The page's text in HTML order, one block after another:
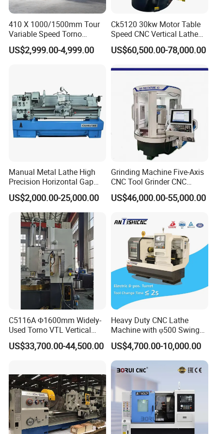
CNC Lathe Details Picture:
MIni CNC Lathe Machine Price For Sale CK6125 with details as
follows:
410 X 1000/1500mm Tour
Variable Speed Torno
Horizontal Universal Heavy
Duty Lathe Machine Price
US$2,999.00-4,999.00
Ck5120 30kw Motor Table
Speed CNC Vertical Lathe
Machine
US$60,500.00-78,000.00
Manual Metal Lathe High
Precision Horizontal Gap
Bed Lathe for Steel Turning
Engine CNC Lathe Machine
US$2,000.00-25,000.00
Grinding Machine Five-Axis
CNC Tool Grinder CNC
Grinding Machine Knife
Sharpening Machine Nc
CNC Tool Grinder
US$46,000.00-55,000.00
C5116A Φ1600mm Widely-
Used Torno VTL Vertical
Turning Lathe Machine with
Single Column
US$33,700.00-44,500.00
Heavy Duty CNC Lathe
Machine with φ500 Swing
Over Bed
US$4,700.00-10,000.00